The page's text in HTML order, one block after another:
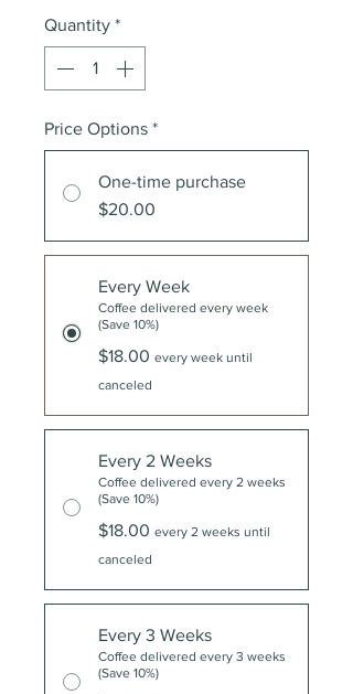
Quantity *
Price Options *
One-time purchase
$20.00
Every Week
Coffee delivered every week
(Save 10%)
$18.00 every week until
canceled
Every 2 Weeks
Coffee delivered every 2 weeks
(Save 10%)
$18.00 every 2 weeks until
canceled
Every 3 Weeks
Coffee delivered every 3 weeks
(Save 10%)